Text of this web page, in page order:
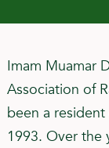
Imam Muamar
Association of
been a
1993. Over the